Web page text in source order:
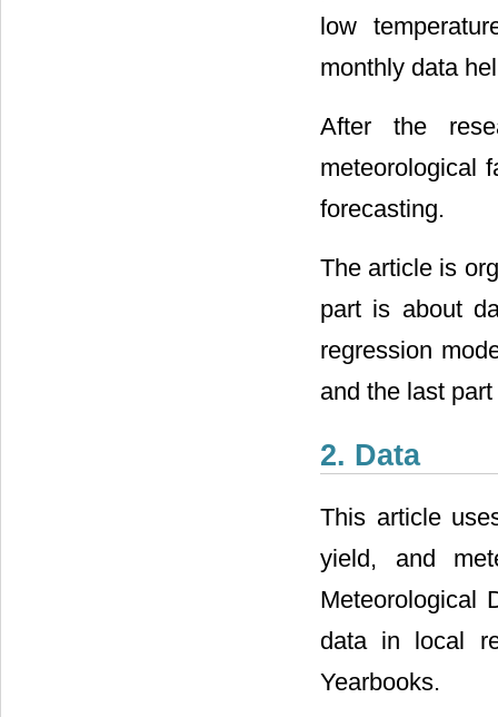
low
monthly data
After the
meteorological
forecasting.
The article is
part is about
regression
and the last
2. Data
This article
yield, and
Meteorological
data in local
Yearbooks.